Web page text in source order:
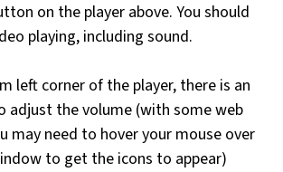
on the player above. You should
playing, including sound.
left corner of the player, there is an
adjust the volume (with some web
may need to hover your mouse over
to get the icons to appear)